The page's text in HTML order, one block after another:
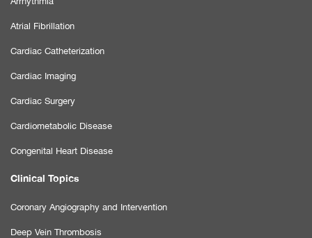
Atrial Fibrillation
Cardiac Catheterization
Cardiac Imaging
Cardiac Surgery
Cardiometabolic Disease
Congenital Heart Disease
Clinical Topics
Coronary Angiography and Intervention
Deep Vein Thrombosis